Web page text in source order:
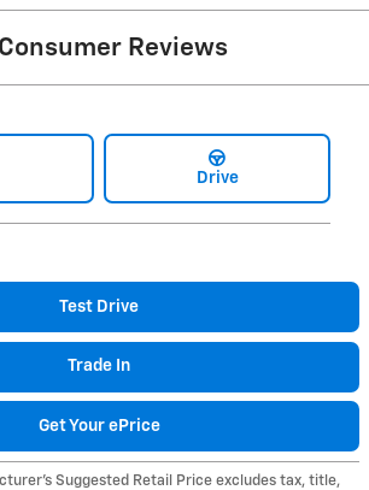
Reviews
Drive
Test Drive
Trade In
Get Your ePrice
Suggested Retail Price excludes tax, title,